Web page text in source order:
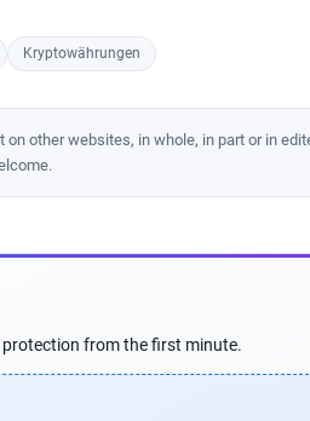
Kryptowährungen
other websites, in whole, in part or in
protection from the first minute.